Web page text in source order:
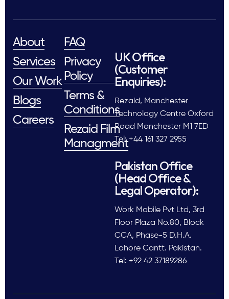
About
Services
Our Work
Blogs
Careers
FAQ
Privacy
Policy
Terms &
Conditions
Rezaid Film
Managment
UK Office
(Customer
Enquiries):
Rezaid, Manchester
Technology Centre Oxford
Road Manchester M1 7ED
Tel: +44 161 327 2955
Pakistan Office
(Head Office &
Legal Operator):
Work Mobile Pvt Ltd, 3rd
Floor Plaza No.80, Block
CCA, Phase-5 D.H.A.
Lahore Cantt. Pakistan.
Tel: +92 42 37189286